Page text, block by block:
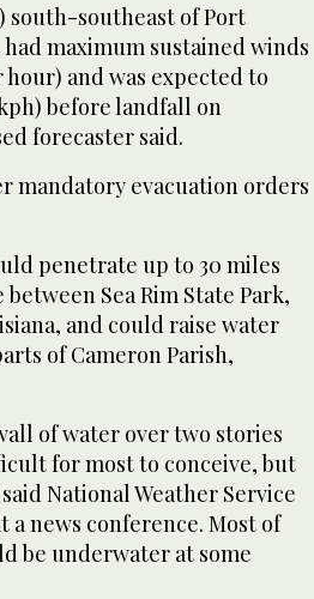
south-southeast of Port
maximum sustained winds
hour) and was expected to
before landfall on
forecaster said.
mandatory evacuation orders
penetrate up to 30 miles
Sea Rim State Park,
and could raise water
of Cameron Parish,
of water over two stories
for most to conceive, but
National Weather Service
news conference. Most of
be underwater at some